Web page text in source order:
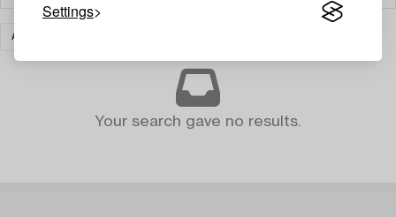
Settings
ASIAN CERAMICS & WORKS OF ART
Your search gave no results.